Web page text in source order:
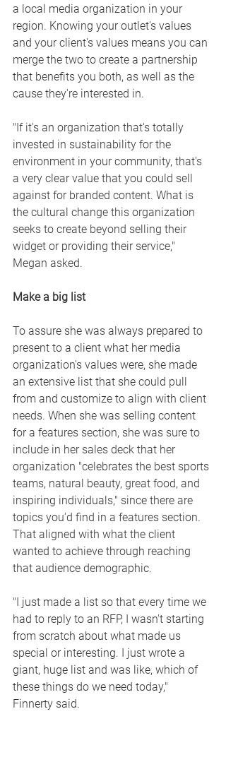
a local media organization in your
region. Knowing your outlet's values
and your client's values means you can
merge the two to create a partnership
that benefits you both, as well as the
cause they're interested in.
"If it's an organization that's totally
invested in sustainability for the
environment in your community, that's
a very clear value that you could sell
against for branded content. What is
the cultural change this organization
seeks to create beyond selling their
widget or providing their service,"
Megan asked.
Make a big list
To assure she was always prepared to
present to a client what her media
organization's values were, she made
an extensive list that she could pull
from and customize to align with client
needs. When she was selling content
for a features section, she was sure to
include in her sales deck that her
organization "celebrates the best sports
teams, natural beauty, great food, and
inspiring individuals," since there are
topics you'd find in a features section.
That aligned with what the client
wanted to achieve through reaching
that audience demographic.
"I just made a list so that every time we
had to reply to an RFP, I wasn't starting
from scratch about what made us
special or interesting. I just wrote a
giant, huge list and was like, which of
these things do we need today,"
Finnerty said.